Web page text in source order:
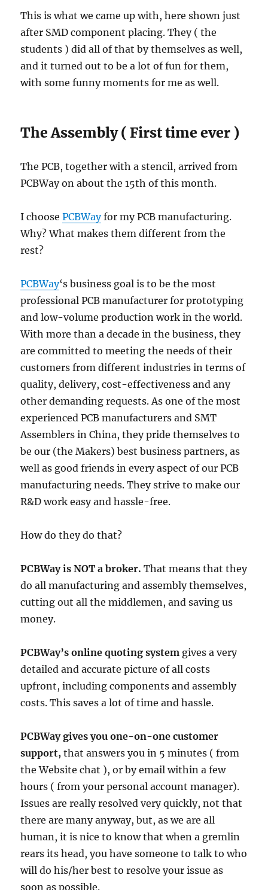
This is what we came up with, here shown just
after SMD component placing. They ( the
students ) did all of that by themselves as well,
and it turned out to be a lot of fun for them,
with some funny moments for me as well.
The Assembly ( First time ever )
The PCB, together with a stencil, arrived from
PCBWay on about the 15th of this month.
I choosePCBWayfor my PCB manufacturing.
Why? What makes them different from the
rest?
PCBWay‘s business goal is to be the most
professional PCB manufacturer for prototyping
and low-volume production work in the world.
With more than a decade in the business, they
are committed to meeting the needs of their
customers from different industries in terms of
quality, delivery, cost-effectiveness and any
other demanding requests. As one of the most
experienced PCB manufacturers and SMT
Assemblers in China, they pride themselves to
be our (the Makers) best business partners, as
well as good friends in every aspect of our PCB
manufacturing needs. They strive to make our
R&D work easy and hassle-free.
How do they do that?
PCBWay is NOT a broker.That means that they
do all manufacturing and assembly themselves,
cutting out all the middlemen, and saving us
money.
PCBWay’s online quoting system gives a very
detailed and accurate picture of all costs
upfront, including components and assembly
costs. This saves a lot of time and hassle.
PCBWay gives you one-on-one customer
support, that answers you in 5 minutes ( from
the Website chat ), or by email within a few
hours ( from your personal account manager).
Issues are really resolved very quickly, not that
there are many anyway, but, as we are all
human, it is nice to know that when a gremlin
rears its head, you have someone to talk to who
will do his/her best to resolve your issue as
soon as possible.